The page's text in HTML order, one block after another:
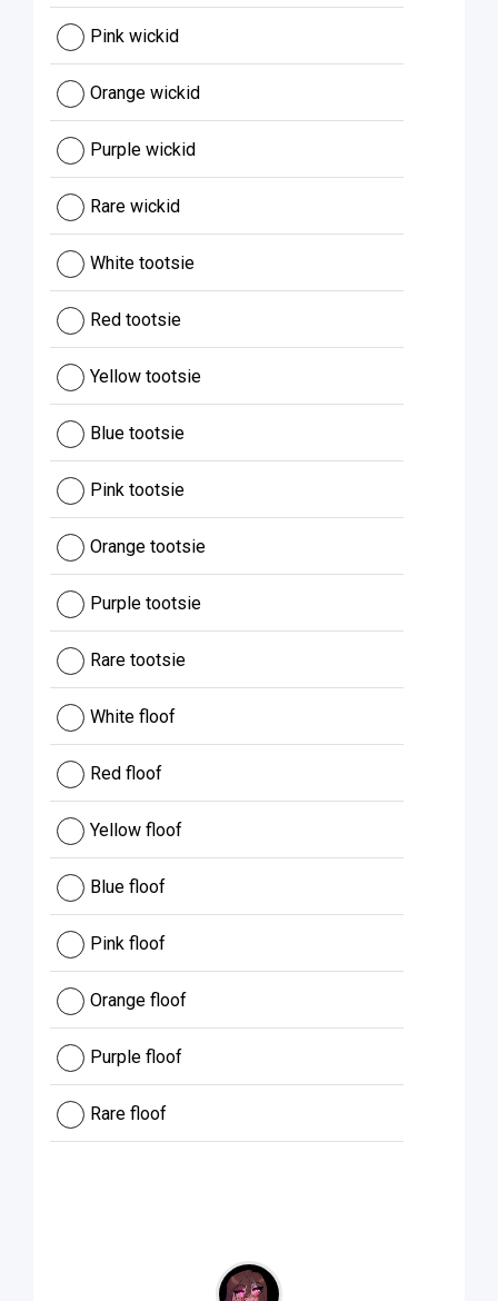
Pink wickid
Orange wickid
Purple wickid
Rare wickid
White tootsie
Red tootsie
Yellow tootsie
Blue tootsie
Pink tootsie
Orange tootsie
Purple tootsie
Rare tootsie
White floof
Red floof
Yellow floof
Blue floof
Pink floof
Orange floof
Purple floof
Rare floof